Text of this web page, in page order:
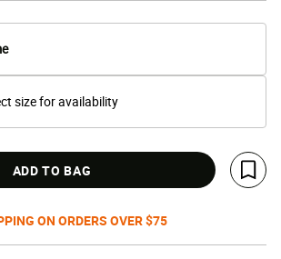
size for availability
ADD TO BAG
Save
ON ORDERS OVER $75